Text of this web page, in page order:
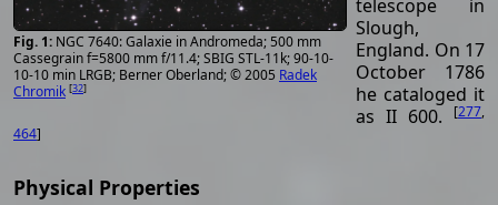
NGC 7640: Galaxie in Andromeda; 500 mm
Cassegrain f=5800 mm f/11.4; SBIG STL-11k; 90-10-
10-10 min LRGB; Berner Oberland; © 2005 Radek
Chromik [32]
telescope in
Slough,
England. On 17
October 1786
he cataloged it
as II 600.
[277,
464]
Physical Properties